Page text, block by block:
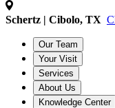
Schertz | Cibolo, TX
Our Team
Your Visit
Services
About Us
Knowledge Center